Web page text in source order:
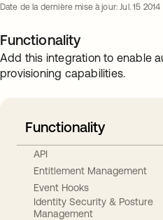
Date de la dernière mise à jour: Jul. 15 2014
Functionality
Add this integration to enable
provisioning capabilities.
Functionality
API
Entitlement Management
Event Hooks
Identity Security & Posture
Management